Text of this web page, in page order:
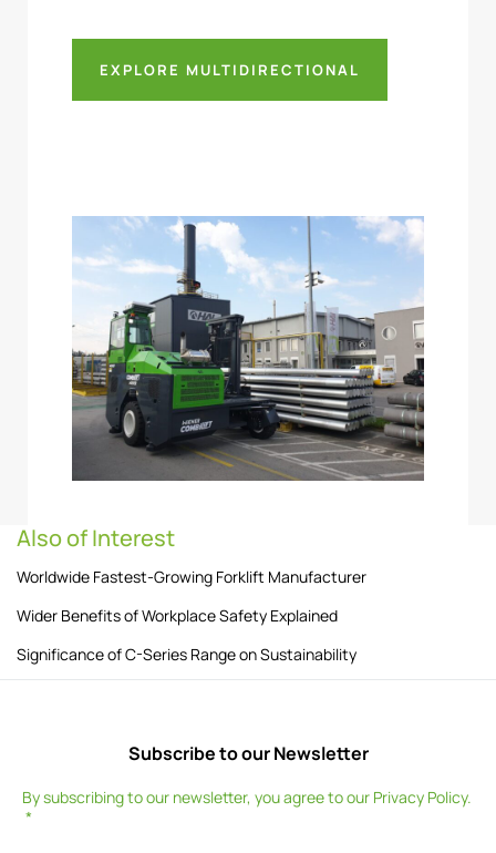
EXPLORE MULTIDIRECTIONAL
Also of Interest
Worldwide Fastest-Growing Forklift Manufacturer
Wider Benefits of Workplace Safety Explained
Significance of C-Series Range on Sustainability
Subscribe to our Newsletter
By subscribing to our newsletter, you agree to our Privacy Policy.